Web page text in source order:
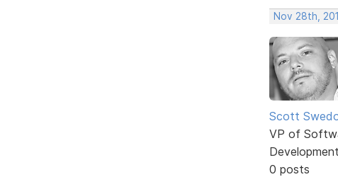
Nov 28th,
Scott
VP of
Development
0 posts